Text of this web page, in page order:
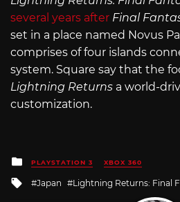
several years after Final
set in a place named Novus
comprises of four islands
system. Square say that the
Lightning Returns a world-
customization.
Posted
in
PLAYSTATION 3 XBOX 360
Tagged
Japan Lightning Returns: Final